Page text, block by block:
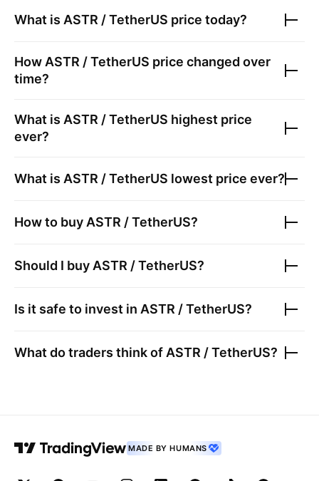
What is ASTR / TetherUS price today?
How ASTR / TetherUS price changed over
time?
What is ASTR / TetherUS highest price
ever?
What is ASTR / TetherUS lowest price ever?
How to buy ASTR / TetherUS?
Should I buy ASTR / TetherUS?
Is it safe to invest in ASTR / TetherUS?
What do traders think of ASTR / TetherUS?
MADE BY HUMANS